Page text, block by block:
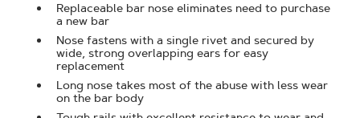
Replaceable bar nose eliminates need to purchase
a new bar
Nose fastens with a single rivet and secured by
wide, strong overlapping ears for easy
replacement
Long nose takes most of the abuse with less wear
on the bar body